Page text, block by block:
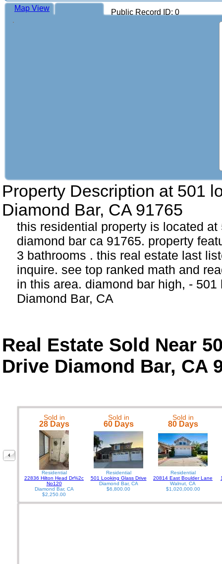
Public Record ID: 0
Map View
Property Description at 501
Diamond Bar, CA 91765
this residential property is located
diamond bar ca 91765. property
3 bathrooms . this real estate last
inquire. see top ranked math and
in this area. diamond bar high, -
Diamond Bar, CA
Real Estate Sold Near
Drive Diamond Bar, CA
Sold in
28 Days
Residential
22836 Hilton Head Dr%2c
No120
Diamond Bar, CA
$2,250.00
Sold in
60 Days
Residential
501 Looking Glass Drive
Diamond Bar, CA
$6,800.00
Sold in
80 Days
Residential
20814 East Boulder Lane
Walnut, CA
$1,020,000.00